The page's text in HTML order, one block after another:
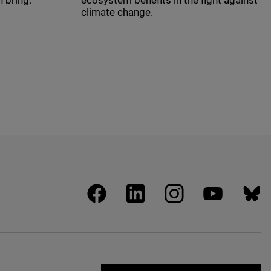
climate change.
facebooklinkedin instagramyoutube